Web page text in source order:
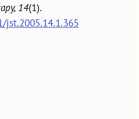
14(1).
jst.2005.14.1.365